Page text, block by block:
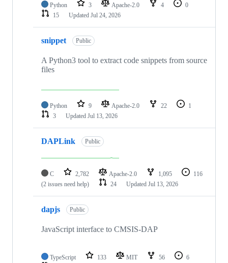
Python 3 Apache-2.0 4
0
15
Updated Jul 24, 2026
snippet Public
A Python3 tool to extract code snippets from source
files
Python 9 Apache-2.0 22
1
3
Updated Jul 13, 2026
DAPLink Public
C 2,782 Apache-2.0 1,095
116
(2 issues need help)
24 Updated Jul 13, 2026
dapjs Public
JavaScript interface to CMSIS-DAP
TypeScript 133 MIT 56
6